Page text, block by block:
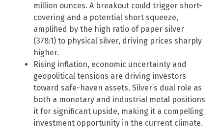
million ounces. A breakout could trigger short-
covering and a potential short squeeze,
amplified by the high ratio of paper silver
(378:1) to physical silver, driving prices sharply
higher.
Rising inflation, economic uncertainty and
geopolitical tensions are driving investors
toward safe-haven assets. Silver’s dual role as
both a monetary and industrial metal positions
it for significant upside, making it a compelling
investment opportunity in the current climate.